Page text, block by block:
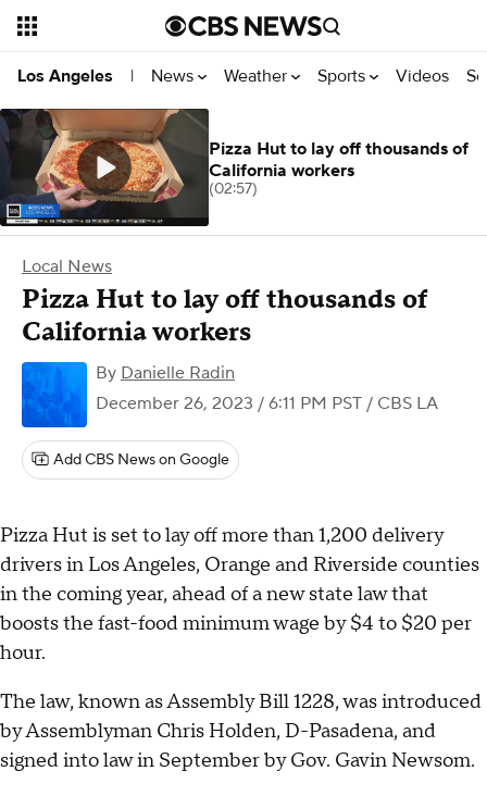
Los Angeles | News Weather Sports Videos
Local News
Pizza Hut to lay off thousands of
California workers
By Danielle Radin
December 26, 2023 / 6:11 PM PST / CBS LA
Add CBS News on Google
Pizza Hut is set to lay off more than 1,200 delivery
drivers in Los Angeles, Orange and Riverside counties
in the coming year, ahead of a new state law that
boosts the fast-food minimum wage by $4 to $20 per
hour.
The law, known as Assembly Bill 1228, was introduced
by Assemblyman Chris Holden, D-Pasadena, and
signed into law in September by Gov. Gavin Newsom.
Pizza Hut to lay off thousands of
California workers
(02:57)